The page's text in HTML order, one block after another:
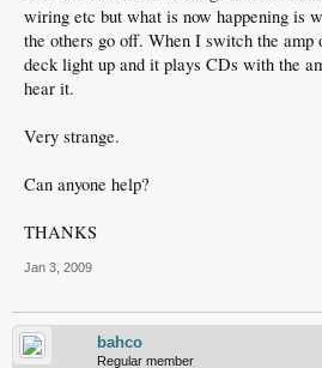
wiring etc but what is now happening is
the others go off. When I switch the amp
deck light up and it plays CDs with the
hear it.
Very strange.
Can anyone help?
THANKS
Jan 3, 2009
bahco
Regular member